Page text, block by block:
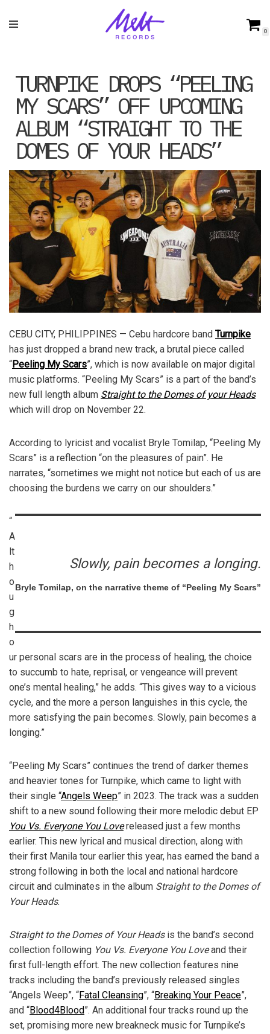
0
TURNPIKE DROPS “PEELING
MY SCARS” OFF UPCOMING
ALBUM “STRAIGHT TO THE
DOMES OF YOUR HEADS”
CEBU CITY, PHILIPPINES — Cebu hardcore band Turnpike
has just dropped a brand new track, a brutal piece called
“Peeling My Scars”, which is now available on major digital
music platforms. “Peeling My Scars” is a part of the band’s
new full length album Straight to the Domes of your Heads
which will drop on November 22.
According to lyricist and vocalist Bryle Tomilap, “Peeling My
Scars” is a reflection “on the pleasures of pain”. He
narrates, “sometimes we might not notice but each of us are
choosing the burdens we carry on our shoulders.”
Slowly, pain becomes a longing.
Bryle Tomilap, on the narrative theme of “Peeling My Scars”
“
A
lt
h
o
u
g
h
o
ur personal scars are in the process of healing, the choice
to succumb to hate, reprisal, or vengeance will prevent
one’s mental healing,” he adds. “This gives way to a vicious
cycle, and the more a person languishes in this cycle, the
more satisfying the pain becomes. Slowly, pain becomes a
longing.”
“Peeling My Scars” continues the trend of darker themes
and heavier tones for Turnpike, which came to light with
their single “Angels Weep” in 2023. The track was a sudden
shift to a new sound following their more melodic debut EP
You Vs. Everyone You Lovereleased just a few months
earlier. This new lyrical and musical direction, along with
their first Manila tour earlier this year, has earned the band a
strong following in both the local and national hardcore
circuit and culminates in the album Straight to the Domes of
Your Heads.
Straight to the Domes of Your Headsis the band’s second
collection following You Vs. Everyone You Loveand their
first full-length effort. The new collection features nine
tracks including the band’s previously released singles
“Angels Weep”, “Fatal Cleansing”, “Breaking Your Peace”,
and “Blood4Blood”. An additional four tracks round up the
set, promising more new breakneck music for Turnpike’s